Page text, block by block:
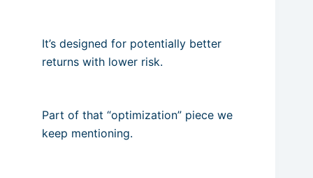
It’s designed for potentially better
returns with lower risk.
Part of that “optimization” piece we
keep mentioning.